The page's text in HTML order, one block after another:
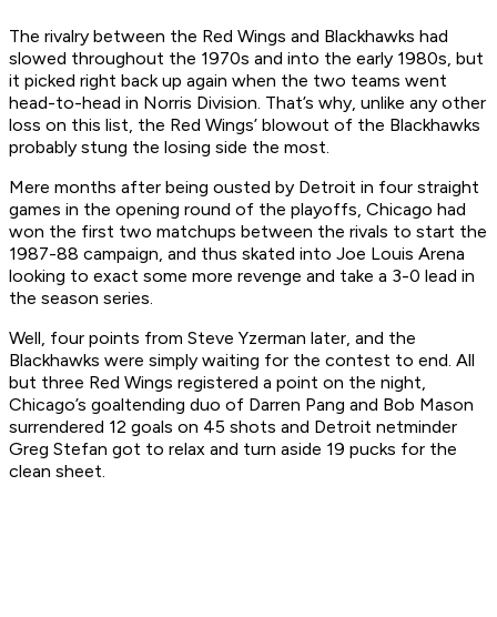
The rivalry between the Red Wings and Blackhawks had
slowed throughout the 1970s and into the early 1980s, but
it picked right back up again when the two teams went
head-to-head in Norris Division. That’s why, unlike any other
loss on this list, the Red Wings’ blowout of the Blackhawks
probably stung the losing side the most.
Mere months after being ousted by Detroit in four straight
games in the opening round of the playoffs, Chicago had
won the first two matchups between the rivals to start the
1987-88 campaign, and thus skated into Joe Louis Arena
looking to exact some more revenge and take a 3-0 lead in
the season series.
Well, four points from Steve Yzerman later, and the
Blackhawks were simply waiting for the contest to end. All
but three Red Wings registered a point on the night,
Chicago’s goaltending duo of Darren Pang and Bob Mason
surrendered 12 goals on 45 shots and Detroit netminder
Greg Stefan got to relax and turn aside 19 pucks for the
clean sheet.